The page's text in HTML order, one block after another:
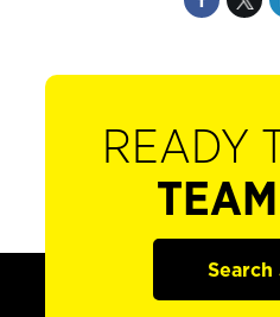
READY
Search